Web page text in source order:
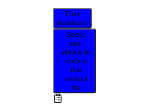
Find
distributor
Select
your
vehicle to
confirm
this
product
fits